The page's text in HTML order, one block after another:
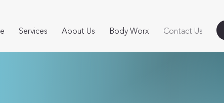
Services About Us Body Worx Contact Us